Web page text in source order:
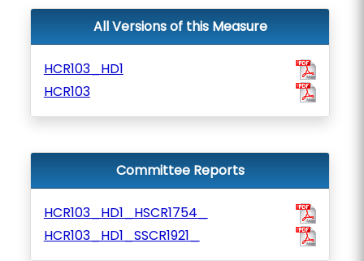
All Versions of this Measure
HCR103_HD1
HCR103
Committee Reports
HCR103_HD1_HSCR1754_
HCR103_HD1_SSCR1921_